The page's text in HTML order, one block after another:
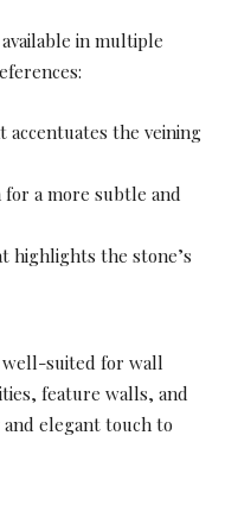
in multiple
accentuates the veining
a more subtle and
highlights the stone’s
well-suited for wall
feature walls, and
elegant touch to